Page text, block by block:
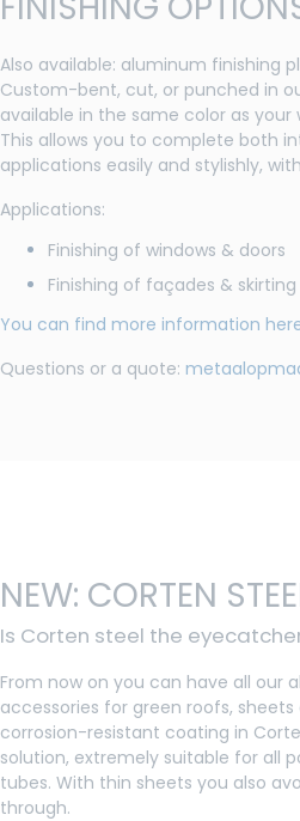
Also available: aluminum finishing
Custom-bent, cut, or punched in
available in the same color as your
This allows you to complete both
applications easily and stylishly,
Applications:
Finishing of windows & doors
Finishing of façades &
You can find more information
Questions or a quote:
NEW: CORTEN
Is Corten steel the
From now on you can have all our
accessories for green roofs,
corrosion-resistant coating in
solution, extremely suitable for all
tubes. With thin sheets you also
through.